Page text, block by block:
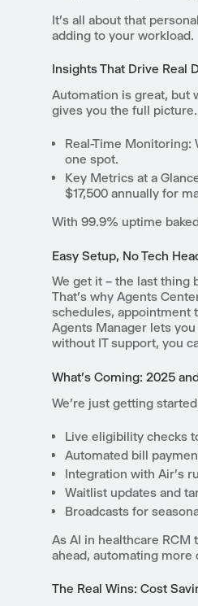
It's all about that
adding to your workload.
Insights That Drive Real
Automation is great, but
gives you the full picture.
Real-Time Monitoring:
one spot.
Key Metrics at a
$17,500 annually for
With 99.9% uptime
Easy Setup, No Tech
We get it – the last thing
That's why Agents
schedules, appointment
Agents Manager lets
without IT support, you
What's Coming: 2025
We're just getting
Live eligibility checks
Automated bill
Integration with Air's
Waitlist updates and
Broadcasts for
As AI in healthcare
ahead, automating
The Real Wins: Cost